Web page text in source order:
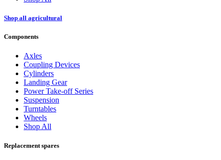
Shop all agricultural
Components
Axles
Coupling Devices
Cylinders
Landing Gear
Power Take-off Series
Suspension
Turntables
Wheels
Shop All
Replacement spares